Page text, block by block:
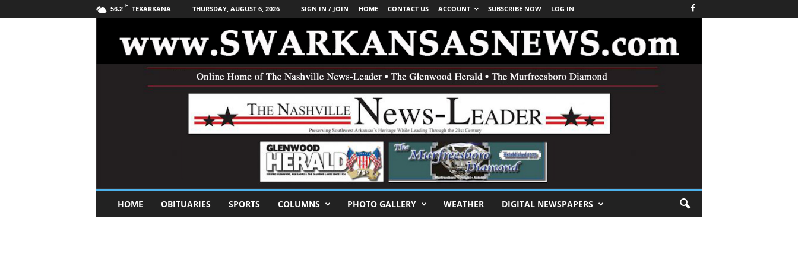
56.2 F TEXARKANA THURSDAY, AUGUST 6, 2026 SIGN IN / JOIN HOME CONTACT US ACCOUNT SUBSCRIBE NOW LOG IN
u
HOME OBITUARIES SPORTS COLUMNS PHOTO GALLERY WEATHER DIGITAL NEWSPAPERS